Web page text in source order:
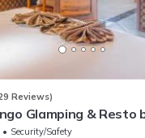
Reviews)
Glamping & Resto
Security/Safety